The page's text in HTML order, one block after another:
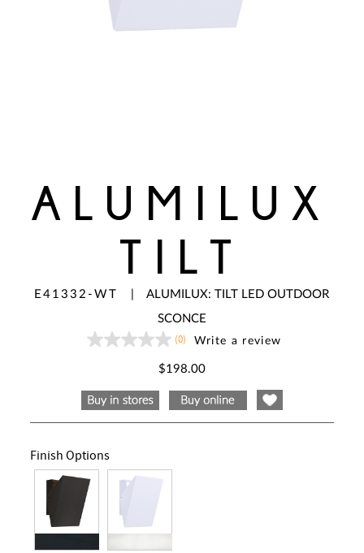
ALUMILUX
TILT
E41332-WT |ALUMILUX: TILT LED OUTDOOR
SCONCE
No
page
link.
(0) Write a review
$198.00
Finish Options